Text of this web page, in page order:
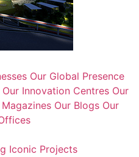
Our Global Presence
Our Innovation Centres Our
Magazines Our Blogs Our
Iconic Projects